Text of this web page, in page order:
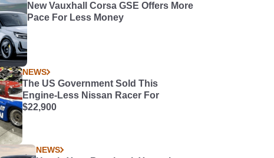
New Vauxhall Corsa GSE Offers More
Pace For Less Money
NEWS
The US Government Sold This
Engine-Less Nissan Racer For
$22,900
NEWS